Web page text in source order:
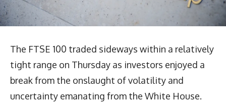
The FTSE 100 traded sideways within a relatively
tight range on Thursday as investors enjoyed a
break from the onslaught of volatility and
uncertainty emanating from the White House.